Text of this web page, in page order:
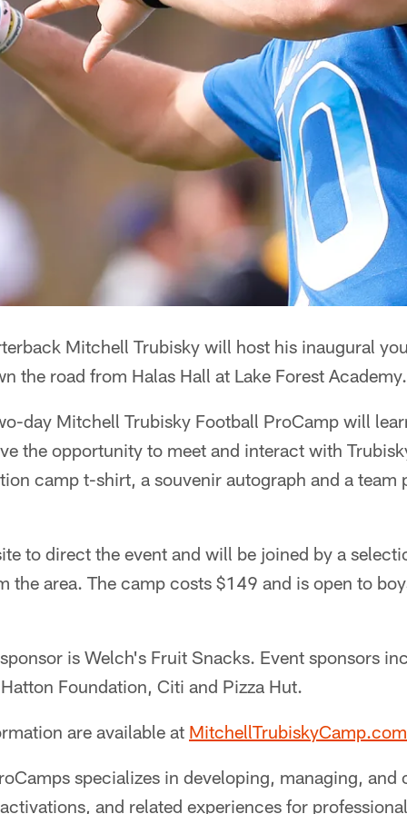
Mitchell Trubisky will host his inaugural
the road from Halas Hall at Lake Forest Academy.
day Mitchell Trubisky Football ProCamp will
the opportunity to meet and interact with
camp t-shirt, a souvenir autograph and a team
to direct the event and will be joined by a
the area. The camp costs $149 and is open to
is Welch's Fruit Snacks. Event sponsors
Foundation, Citi and Pizza Hut.
are available at MitchellTrubiskyCamp.com
specializes in developing, managing, and
and related experiences for